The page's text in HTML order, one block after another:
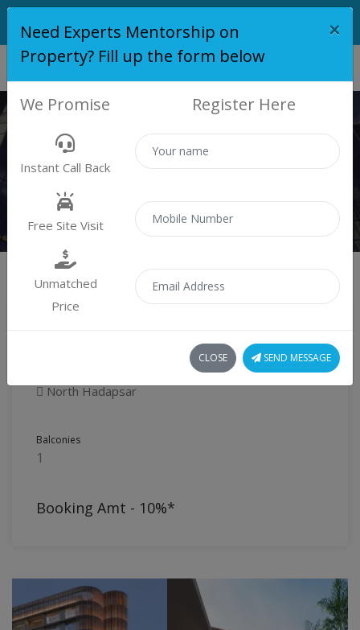
KUMAR PLACIDA
North Hadapsar
Balconies
1
Booking Amt - 10%*
Need Experts Mentorship on
Property? Fill up the form below
×
We Promise Register Here
Instant Call Back
Free Site Visit
Unmatched
Price
CLOSE SEND MESSAGE